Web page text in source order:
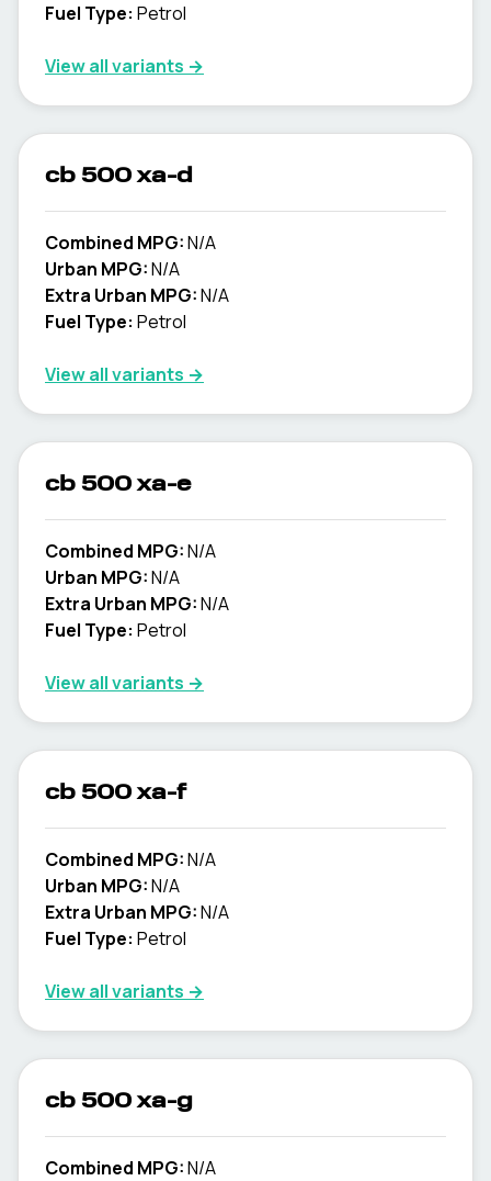
Fuel Type: Petrol
View all variants →
cb 500 xa-d
Combined MPG:N/A
Urban MPG:N/A
Extra Urban MPG:N/A
Fuel Type: Petrol
View all variants →
cb 500 xa-e
Combined MPG:N/A
Urban MPG:N/A
Extra Urban MPG:N/A
Fuel Type: Petrol
View all variants →
cb 500 xa-f
Combined MPG:N/A
Urban MPG:N/A
Extra Urban MPG:N/A
Fuel Type: Petrol
View all variants →
cb 500 xa-g
Combined MPG:N/A